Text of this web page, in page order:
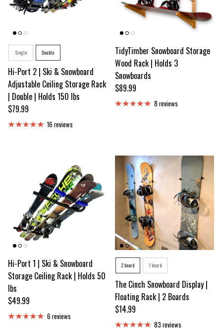
Single Double
Hi-Port 2 | Ski & Snowboard
Adjustable Ceiling Storage Rack
| Double | Holds 150 lbs
Regular price
$79.99
16 reviews
TidyTimber Snowboard Storage
Wood Rack | Holds 3
Snowboards
Regular price
$89.99
8 reviews
Hi-Port 1 | Ski & Snowboard
Storage Ceiling Rack | Holds 50
lbs
Regular price
$49.99
6 reviews
2 board 1 board
The Cinch Snowboard Display |
Floating Rack | 2 Boards
Regular price
$14.99
83 reviews